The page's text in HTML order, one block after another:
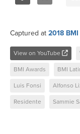
Captured at 2018
View on YouTube
BMI Awards BMI
Luis Fonsi Alfonso
Residente Sammie